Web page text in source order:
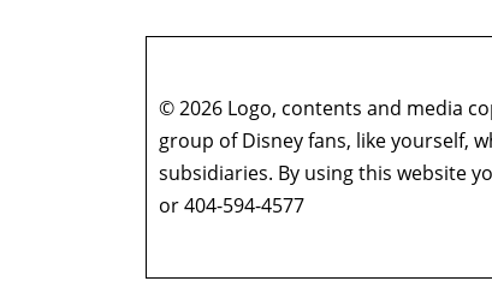
© 2026 Logo, contents and media
group of Disney fans, like yourself,
subsidiaries. By using this website
or 404-594-4577